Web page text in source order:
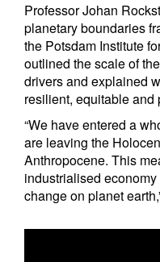
Professor Johan
planetary boundaries
the Potsdam Institute
outlined the scale of
drivers and explained
resilient, equitable and
“We have entered a
are leaving the
Anthropocene. This
industrialised
change on planet